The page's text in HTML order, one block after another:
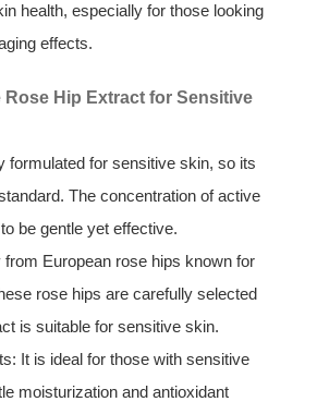
health, especially for those looking
effects.
Rose Hip Extract for Sensitive
formulated for sensitive skin, so its
The concentration of active
be gentle yet effective.
European rose hips known for
rose hips are carefully selected
is suitable for sensitive skin.
It is ideal for those with sensitive
moisturization and antioxidant